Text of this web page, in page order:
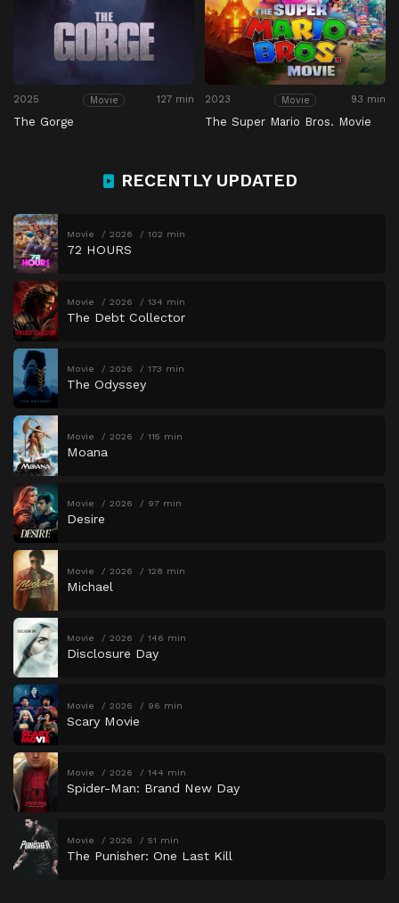
2025 Movie 127 min
The Gorge
2023 Movie 93 min
The Super Mario Bros. Movie
RECENTLY UPDATED
Movie 2026 102 min
72 HOURS
Movie 2026 134 min
The Debt Collector
Movie 2026 173 min
The Odyssey
Movie 2026 115 min
Moana
Movie 2026 97 min
Desire
Movie 2026 128 min
Michael
Movie 2026 146 min
Disclosure Day
Movie 2026 96 min
Scary Movie
Movie 2026 144 min
Spider-Man: Brand New Day
Movie 2026 51 min
The Punisher: One Last Kill